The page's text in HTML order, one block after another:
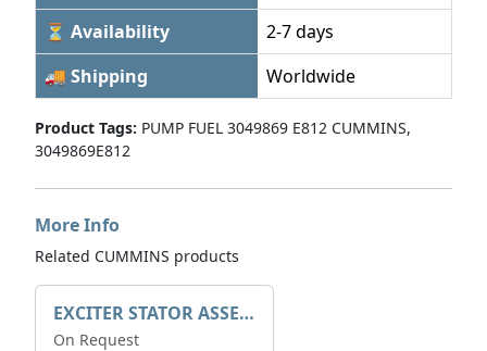
⏳ Availability
2-7 days
🚚 Shipping
Worldwide
Product Tags: PUMP FUEL 3049869 E812 CUMMINS,
3049869E812
More Info
Related CUMMINS products
EXCITER STATOR ASSEMBLY
On Request